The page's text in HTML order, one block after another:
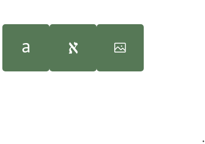
וזקיננו